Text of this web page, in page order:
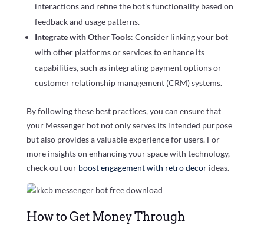
interactions and refine the bot’s functionality based on
feedback and usage patterns.
Integrate with Other Tools: Consider linking your bot
with other platforms or services to enhance its
capabilities, such as integrating payment options or
customer relationship management (CRM) systems.
By following these best practices, you can ensure that
your Messenger bot not only serves its intended purpose
but also provides a valuable experience for users. For
more insights on enhancing your space with technology,
check out our boost engagement with retro decorideas.
How to Get Money Through